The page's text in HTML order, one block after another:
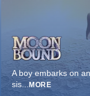
A boy embarks on
sis... MORE